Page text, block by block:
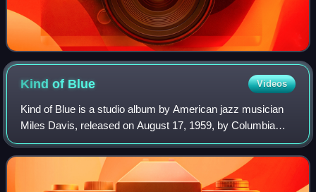
Kind of Blue Videos
Kind of Blue is a studio album by American jazz musician
Miles Davis, released on August 17, 1959, by Columbia
Records. For this album, Davis led a sextet featuring
saxophonists John Coltrane and Juli